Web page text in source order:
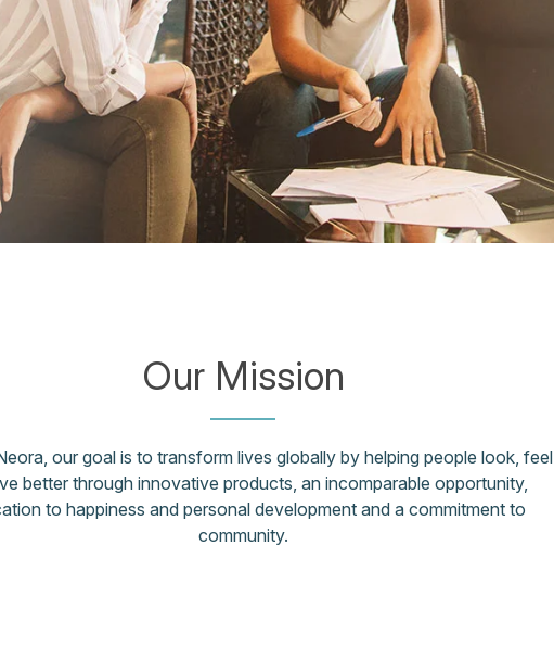
Our Mission
our goal is to transform lives globally by helping people look, feel
better through innovative products, an incomparable opportunity,
to happiness and personal development and a commitment to
community.